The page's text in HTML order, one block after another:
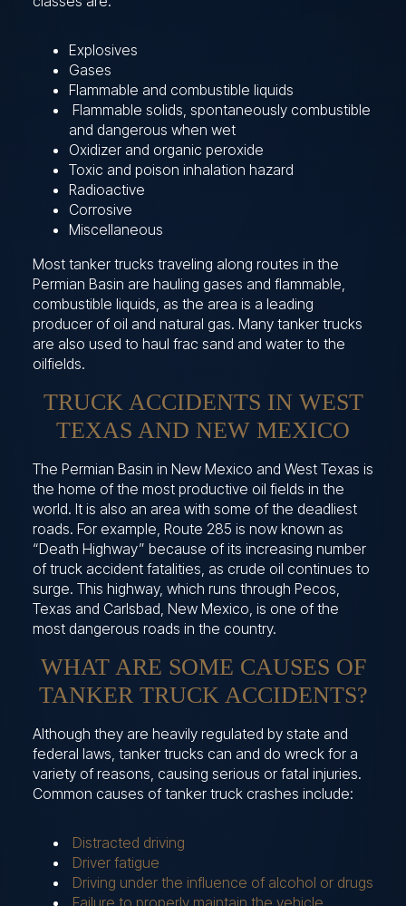
Explosives
Gases
Flammable and combustible liquids
Flammable solids, spontaneously combustible
and dangerous when wet
Oxidizer and organic peroxide
Toxic and poison inhalation hazard
Radioactive
Corrosive
Miscellaneous
Most tanker trucks traveling along routes in the
Permian Basin are hauling gases and flammable,
combustible liquids, as the area is a leading
producer of oil and natural gas. Many tanker trucks
are also used to haul frac sand and water to the
oilfields.
TRUCK ACCIDENTS IN WEST
TEXAS AND NEW MEXICO
The Permian Basin in New Mexico and West Texas is
the home of the most productive oil fields in the
world. It is also an area with some of the deadliest
roads. For example, Route 285 is now known as
“Death Highway” because of its increasing number
of truck accident fatalities, as crude oil continues to
surge. This highway, which runs through Pecos,
Texas and Carlsbad, New Mexico, is one of the
most dangerous roads in the country.
WHAT ARE SOME CAUSES OF
TANKER TRUCK ACCIDENTS?
Although they are heavily regulated by state and
federal laws, tanker trucks can and do wreck for a
variety of reasons, causing serious or fatal injuries.
Common causes of tanker truck crashes include:
Distracted driving
Driver fatigue
Driving under the influence of alcohol or drugs
Failure to properly maintain the vehicle